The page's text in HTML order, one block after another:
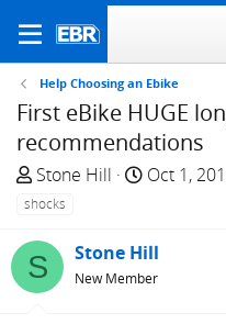
Help Choosing an Ebike
First eBike HUGE
recommendations
T
h
e
a
d
Stone Hill
S
r
t
Oct 1,
shocks
S Stone Hill
New Member